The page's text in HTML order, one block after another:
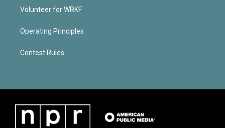
Volunteer for WRKF
Operating Principles
Contest Rules